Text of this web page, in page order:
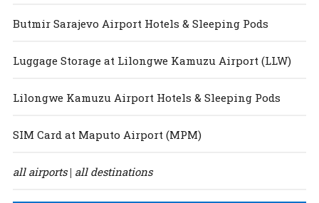
Butmir Sarajevo Airport Hotels & Sleeping Pods
Luggage Storage at Lilongwe Kamuzu Airport (LLW)
Lilongwe Kamuzu Airport Hotels & Sleeping Pods
SIM Card at Maputo Airport (MPM)
all airports| all destinations